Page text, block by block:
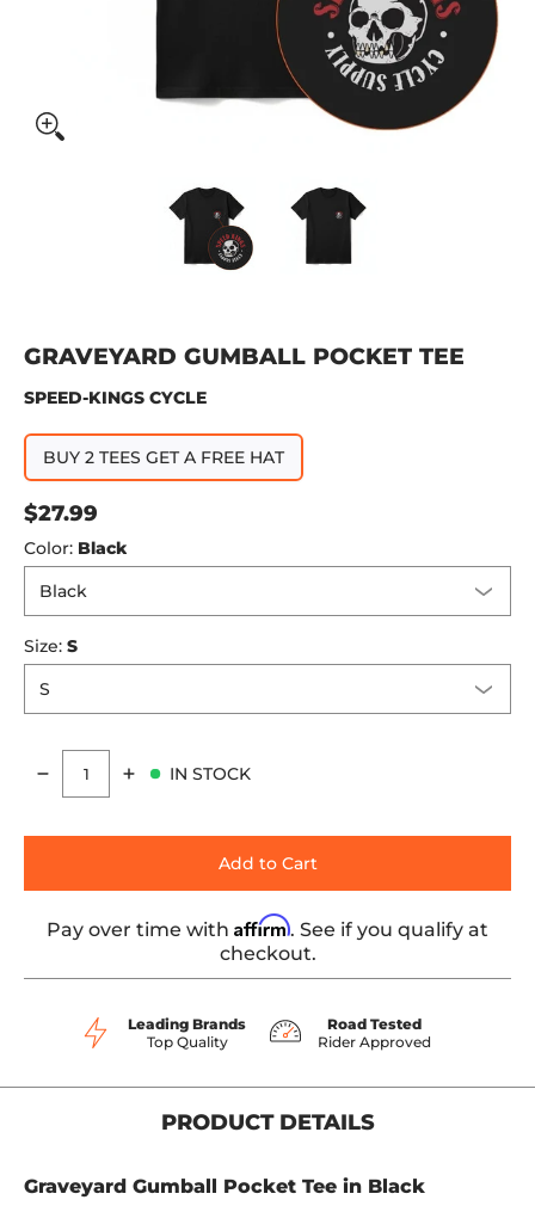
Graveyard Gumball Pocket Tee media thumbnails
Graveyard Gumball Pocket
GRAVEYARD GUMBALL POCKET TEE
SPEED-KINGS CYCLE
BUY 2 TEES GET A FREE HAT
$27.99
Color: Black
Size: S
Quantity
IN STOCK
Add to Cart
Pay over time with Affirm. See if you qualify at
checkout.
Leading Brands
Top Quality
Road Tested
Rider Approved
PRODUCT DETAILS
Graveyard Gumball Pocket Tee in Black